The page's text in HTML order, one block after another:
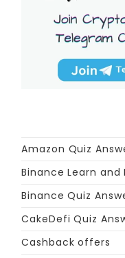
Amazon Quiz
Binance Learn and
Binance Quiz
CakeDefi Quiz
Cashback offers